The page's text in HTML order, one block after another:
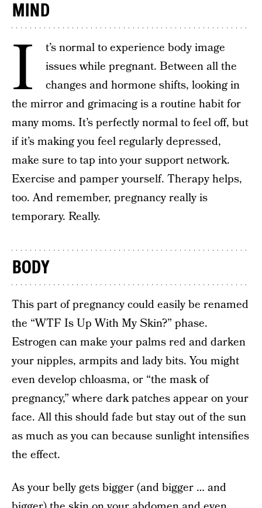
MIND
I
t’s normal to experience body image
issues while pregnant. Between all the
changes and hormone shifts, looking in
the mirror and grimacing is a routine habit for
many moms. It’s perfectly normal to feel off, but
if it’s making you feel regularly depressed,
make sure to tap into your support network.
Exercise and pamper yourself. Therapy helps,
too. And remember, pregnancy really is
temporary. Really.
BODY
This part of pregnancy could easily be renamed
the “WTF Is Up With My Skin?” phase.
Estrogen can make your palms red and darken
your nipples, armpits and lady bits. You might
even develop chloasma, or “the mask of
pregnancy,” where dark patches appear on your
face. All this should fade but stay out of the sun
as much as you can because sunlight intensifies
the effect.
As your belly gets bigger (and bigger … and